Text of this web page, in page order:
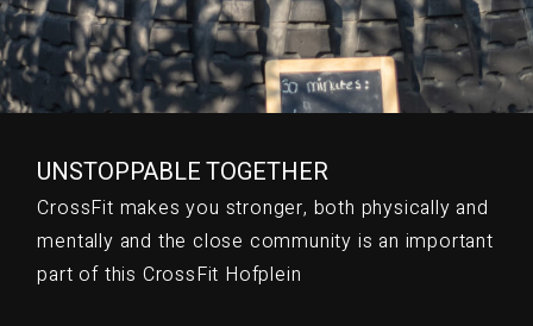
UNSTOPPABLE TOGETHER
CrossFit makes you stronger, both physically and
mentally and the close community is an important
part of this CrossFit Hofplein